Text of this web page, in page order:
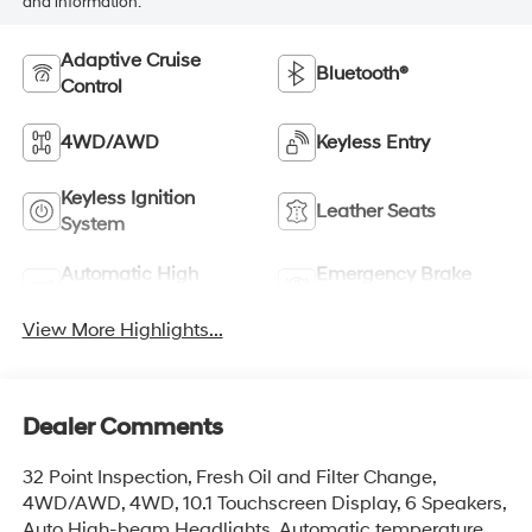
Adaptive Cruise
Control
Bluetooth®
4WD/AWD Keyless Entry
Keyless Ignition
System
Leather Seats
Automatic High
Emergency Brake
View More Highlights...
Dealer Comments
32 Point Inspection, Fresh Oil and Filter Change,
4WD/AWD, 4WD, 10.1 Touchscreen Display, 6 Speakers,